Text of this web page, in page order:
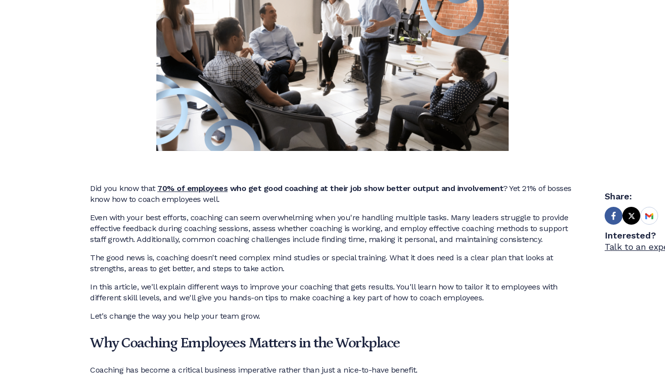
Did you know that 70% of employees who get good coaching at their job show better output and involvement? Yet 21% of bosses
know how to coach employees well.
Even with your best efforts, coaching can seem overwhelming when you're handling multiple tasks. Many leaders struggle to provide
effective feedback during coaching sessions, assess whether coaching is working, and employ effective coaching methods to support
staff growth. Additionally, common coaching challenges include finding time, making it personal, and maintaining consistency.
The good news is, coaching doesn't need complex mind studies or special training. What it does need is a clear plan that looks at
strengths, areas to get better, and steps to take action.
In this article, we'll explain different ways to improve your coaching that gets results. You'll learn how to tailor it to employees with
different skill levels, and we'll give you hands-on tips to make coaching a key part of how to coach employees.
Let's change the way you help your team grow.
Why Coaching Employees Matters in the Workplace
Coaching has become a critical business imperative rather than just a nice-to-have benefit.
Share:
Interested?
Talk to an